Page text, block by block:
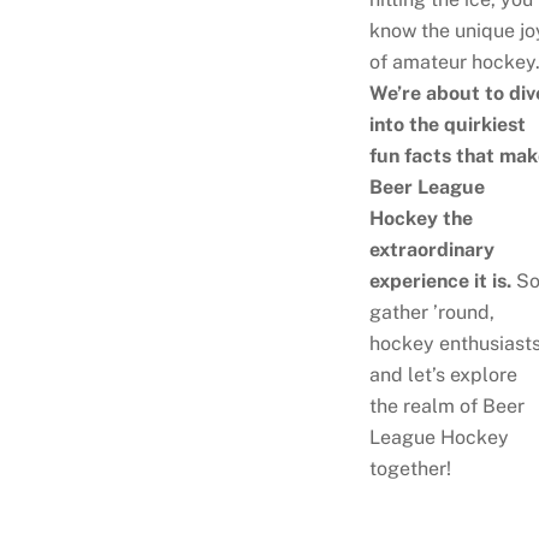
know the unique
of amateur hockey.
We’re about to
into the quirkiest
fun facts that
Beer League
Hockey the
extraordinary
experience it is.
gather ’round,
hockey
and let’s explore
the realm of Beer
League Hockey
together!